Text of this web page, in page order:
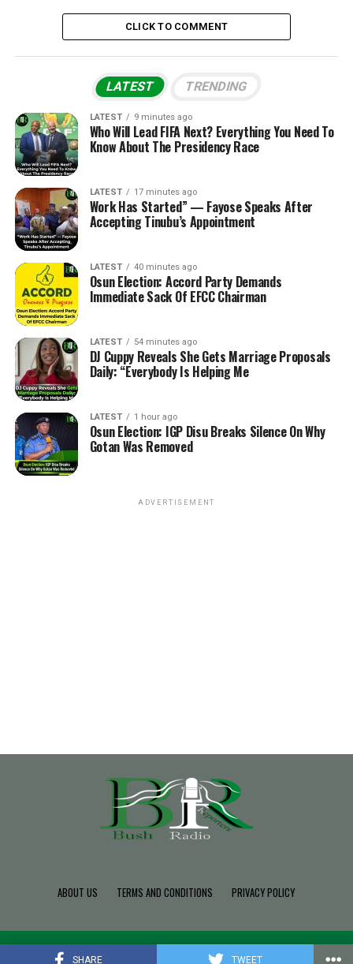
SHARE TWEET
CLICK TO COMMENT
LATEST TRENDING
LATEST 9 minutes ago
Who Will Lead FIFA Next? Everything You Need To
Know About The Presidency Race
LATEST 17 minutes ago
Work Has Started” — Fayose Speaks After
Accepting Tinubu’s Appointment
LATEST 40 minutes ago
Osun Election: Accord Party Demands
Immediate Sack Of EFCC Chairman
LATEST 54 minutes ago
DJ Cuppy Reveals She Gets Marriage Proposals
Daily: “Everybody Is Helping Me
LATEST 1 hour ago
Osun Election: IGP Disu Breaks Silence On Why
Gotan Was Removed
ADVERTISEMENT
ABOUT US TERMS AND CONDITIONS PRIVACY POLICY
Copyright © 2022 Build SDK TEAM, Powered By BushRadio.